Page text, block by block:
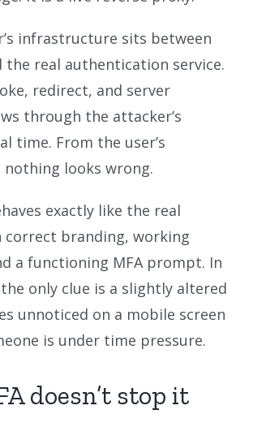
infrastructure sits between
the real authentication service.
redirect, and server
through the attacker’s
time. From the user’s
nothing looks wrong.
exactly like the real
correct branding, working
a functioning MFA prompt. In
only clue is a slightly altered
unnoticed on a mobile screen
is under time pressure.
doesn’t stop it